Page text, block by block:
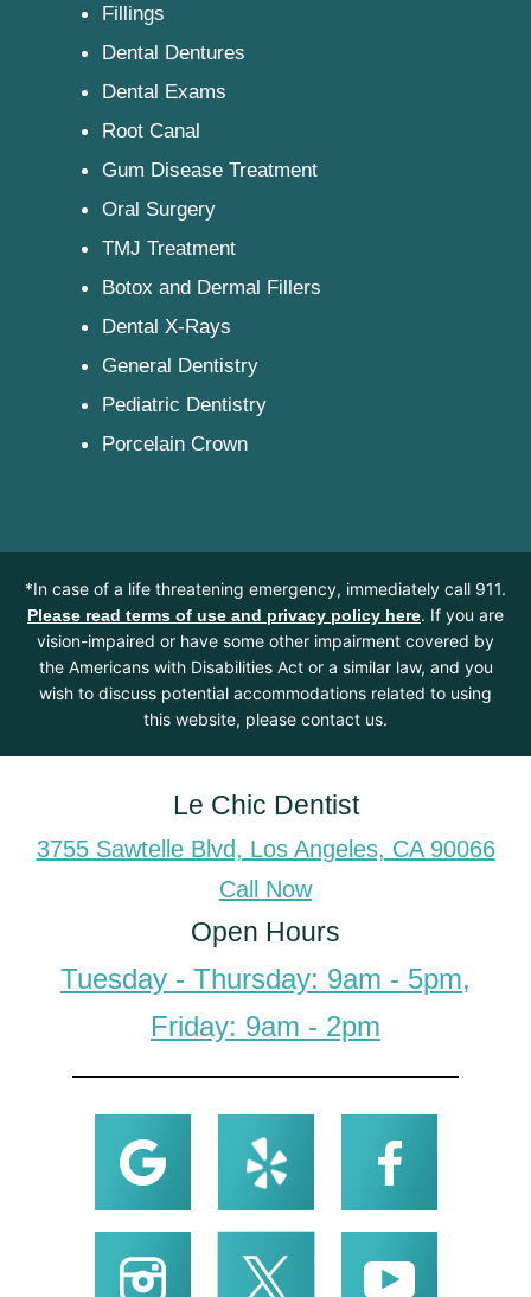
Fillings
Dental Dentures
Dental Exams
Root Canal
Gum Disease Treatment
Oral Surgery
TMJ Treatment
Botox and Dermal Fillers
Dental X-Rays
General Dentistry
Pediatric Dentistry
Porcelain Crown
*In case of a life threatening emergency, immediately call 911.
Please read terms of use and privacy policy here. If you are
vision-impaired or have some other impairment covered by
the Americans with Disabilities Act or a similar law, and you
wish to discuss potential accommodations related to using
this website, please contact us.
Le Chic Dentist
3755 Sawtelle Blvd, Los Angeles, CA 90066
Call Now
Open Hours
Tuesday - Thursday: 9am - 5pm,
Friday: 9am - 2pm